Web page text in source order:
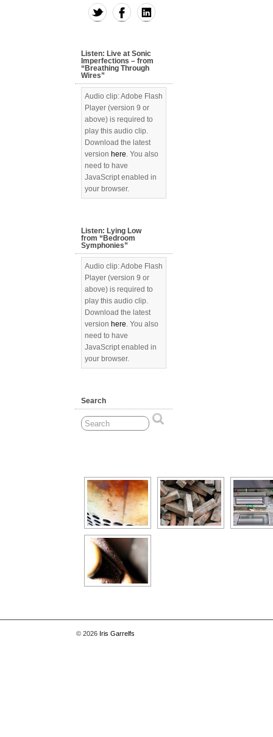
Listen: Live at Sonic
Imperfections – from
“Breathing Through
Wires”
Audio clip: Adobe Flash
Player (version 9 or
above) is required to
play this audio clip.
Download the latest
version here. You also
need to have
JavaScript enabled in
your browser.
Listen: Lying Low
from “Bedroom
Symphonies”
Audio clip: Adobe Flash
Player (version 9 or
above) is required to
play this audio clip.
Download the latest
version here. You also
need to have
JavaScript enabled in
your browser.
Search
© 2026 Iris Garrelfs